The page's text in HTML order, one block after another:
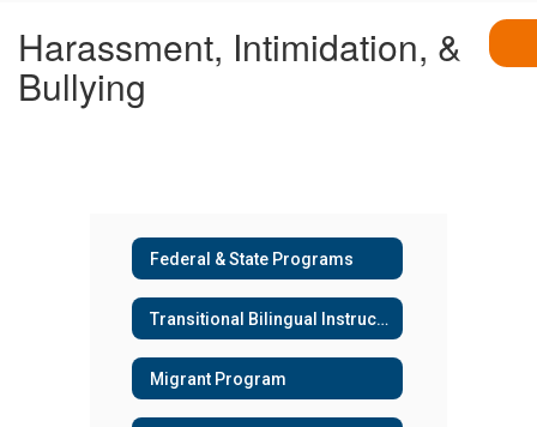
Harassment, Intimidation, &
Bullying
Federal & State Programs
Transitional Bilingual Instructional Program (TBIP) & Title III
Migrant Program